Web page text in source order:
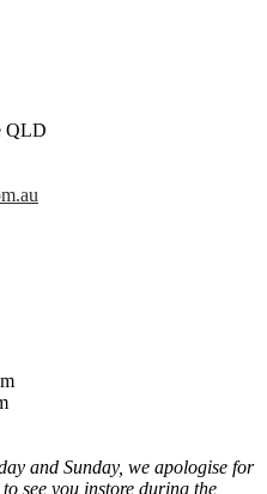
QLD
and Sunday, we apologise for
see you instore during the